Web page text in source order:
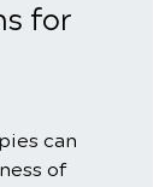
for
can
of